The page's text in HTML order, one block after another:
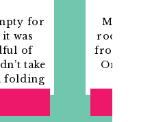
My living
rooms that
from when
Originally I
for
was
of
take
folding
was